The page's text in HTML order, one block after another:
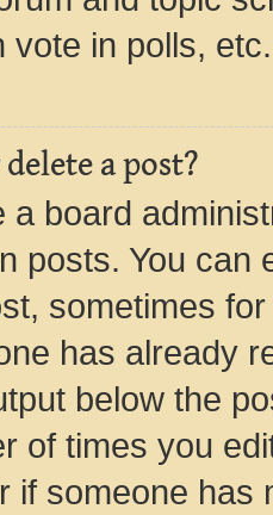
vote in polls, etc.
a post?
a board
posts. You can
sometimes
has already
below the
of times you
if someone has